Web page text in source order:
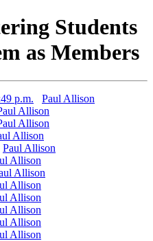
Students
as Members
p.m.
Paul Allison
Allison
Allison
Allison
Paul Allison
Allison
Allison
Allison
Allison
Allison
Allison
Allison